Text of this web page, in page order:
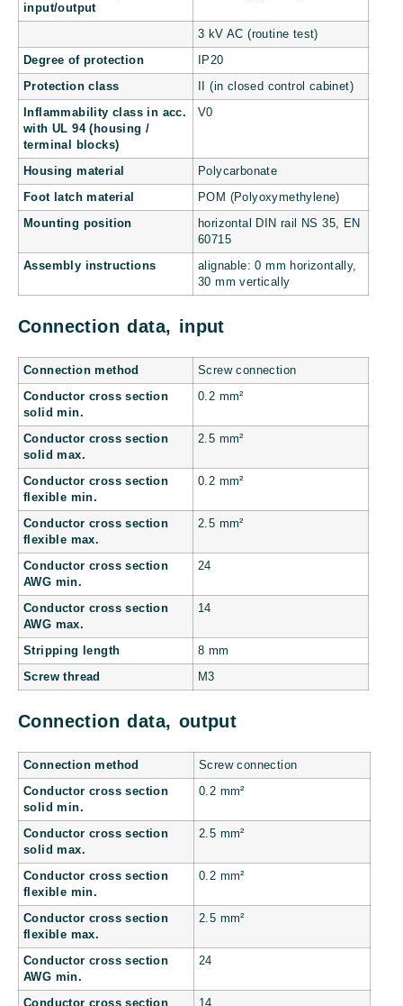
input/output
3 kV AC (routine test)
Degree of protection IP20
Protection class II (in closed control cabinet)
Inflammability class in acc.
with UL 94 (housing /
terminal blocks)
V0
Housing material Polycarbonate
Foot latch material POM (Polyoxymethylene)
Mounting position
horizontal DIN rail NS 35, EN
60715
Assembly instructions
alignable: 0 mm horizontally,
30 mm vertically
Connection data, input
Connection method Screw connection
Conductor cross section
solid min.
0.2 mm²
Conductor cross section
solid max.
2.5 mm²
Conductor cross section
flexible min.
0.2 mm²
Conductor cross section
flexible max.
2.5 mm²
Conductor cross section
AWG min.
24
Conductor cross section
AWG max.
14
Stripping length 8 mm
Screw thread M3
Connection data, output
Connection method Screw connection
Conductor cross section
solid min.
0.2 mm²
Conductor cross section
solid max.
2.5 mm²
Conductor cross section
flexible min.
0.2 mm²
Conductor cross section
flexible max.
2.5 mm²
Conductor cross section
AWG min.
24
Conductor cross section 14